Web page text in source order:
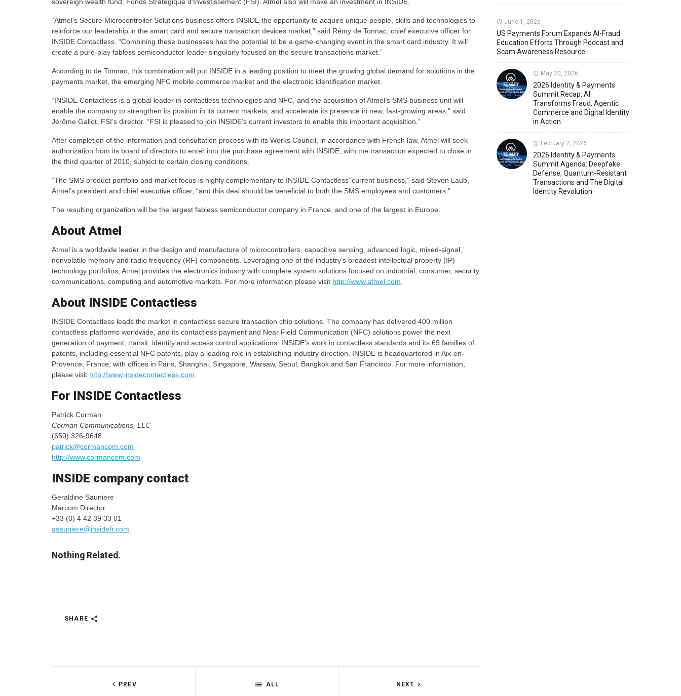
Member News
U.S. Payments Forum Events
“Atmel’s Secure Microcontroller Solutions business offers INSIDE the opportunity to acquire unique people, skills and technologies to
reinforce our leadership in the smart card and secure transaction devices market,” said Rémy de Tonnac, chief executive officer for
INSIDE Contactless. “Combining these businesses has the potential to be a game-changing event in the smart card industry. It will
create a pure-play fabless semiconductor leader singularly focused on the secure transactions market.”
According to de Tonnac, this combination will put INSIDE in a leading position to meet the growing global demand for solutions in the
payments market, the emerging NFC mobile commerce market and the electronic identification market.
“INSIDE Contactless is a global leader in contactless technologies and NFC, and the acquisition of Atmel’s SMS business unit will
enable the company to strengthen its position in its current markets, and accelerate its presence in new, fast-growing areas,” said
Jérôme Gallot, FSI’s director. “FSI is pleased to join INSIDE’s current investors to enable this important acquisition.”
After completion of the information and consultation process with its Works Council, in accordance with French law, Atmel will seek
authorization from its board of directors to enter into the purchase agreement with INSIDE, with the transaction expected to close in
the third quarter of 2010, subject to certain closing conditions.
“The SMS product portfolio and market focus is highly complementary to INSIDE Contactless’ current business,” said Steven Laub,
Atmel’s president and chief executive officer, “and this deal should be beneficial to both the SMS employees and customers.”
The resulting organization will be the largest fabless semiconductor company in France, and one of the largest in Europe.
About Atmel
Atmel is a worldwide leader in the design and manufacture of microcontrollers, capacitive sensing, advanced logic, mixed-signal,
nonvolatile memory and radio frequency (RF) components. Leveraging one of the industry’s broadest intellectual property (IP)
technology portfolios, Atmel provides the electronics industry with complete system solutions focused on industrial, consumer, security,
communications, computing and automotive markets. For more information please visit http://www.atmel.com
About INSIDE Contactless
INSIDE Contactless leads the market in contactless secure transaction chip solutions. The company has delivered 400 million
contactless platforms worldwide, and its contactless payment and Near Field Communication (NFC) solutions power the next
generation of payment, transit, identity and access control applications. INSIDE’s work in contactless standards and its 69 families of
patents, including essential NFC patents, play a leading role in establishing industry direction. INSIDE is headquartered in Aix-en-
Provence, France, with offices in Paris, Shanghai, Singapore, Warsaw, Seoul, Bangkok and San Francisco. For more information,
please visit http://www.insidecontactless.com
For INSIDE Contactless
Patrick Corman
Corman Communications, LLC
(650) 326-9648
patrick@cormancom.com
http://www.cormancom.com
INSIDE company contact
Geraldine Sauniere
Marcom Director
+33 (0) 4 42 39 33 01
gsauniere@insidefr.com
Nothing Related.
SHARE
PREV ALL NEXT
June 1, 2026
US Payments Forum Expands AI-Fraud
Education Efforts Through Podcast and
Scam Awareness Resource
May 20, 2026
2026 Identity & Payments
Summit Recap: AI
Transforms Fraud, Agentic
Commerce and Digital Identity
in Action
February 2, 2026
2026 Identity & Payments
Summit Agenda: Deepfake
Defense, Quantum-Resistant
Transactions and The Digital
Identity Revolution